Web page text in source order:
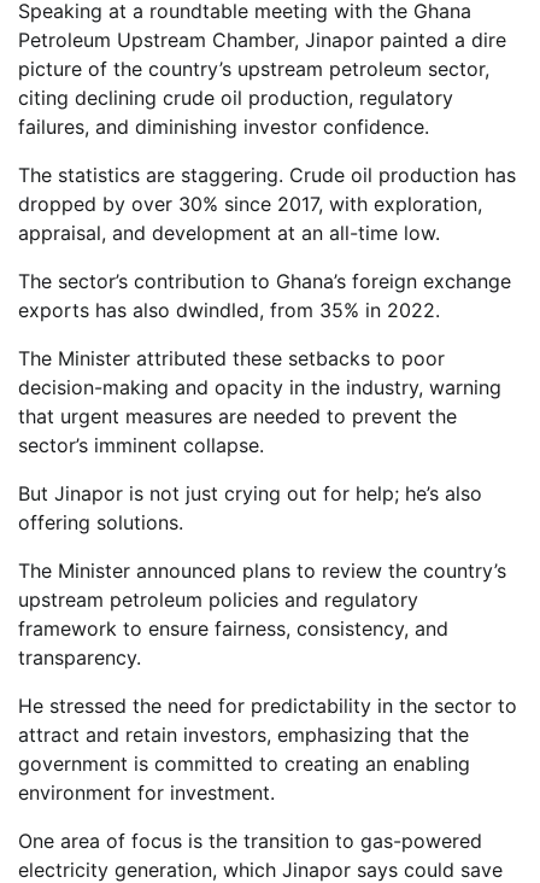
Speaking at a roundtable meeting with the Ghana
Petroleum Upstream Chamber, Jinapor painted a dire
picture of the country’s upstream petroleum sector,
citing declining crude oil production, regulatory
failures, and diminishing investor confidence.
The statistics are staggering. Crude oil production has
dropped by over 30% since 2017, with exploration,
appraisal, and development at an all-time low.
The sector’s contribution to Ghana’s foreign exchange
exports has also dwindled, from 35% in 2022.
The Minister attributed these setbacks to poor
decision-making and opacity in the industry, warning
that urgent measures are needed to prevent the
sector’s imminent collapse.
But Jinapor is not just crying out for help; he’s also
offering solutions.
The Minister announced plans to review the country’s
upstream petroleum policies and regulatory
framework to ensure fairness, consistency, and
transparency.
He stressed the need for predictability in the sector to
attract and retain investors, emphasizing that the
government is committed to creating an enabling
environment for investment.
One area of focus is the transition to gas-powered
electricity generation, which Jinapor says could save